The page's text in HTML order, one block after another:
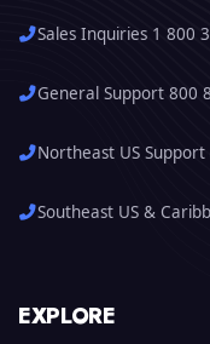
Sales Inquiries 1 800
General Support 800
Northeast US
Southeast US &
EXPLORE